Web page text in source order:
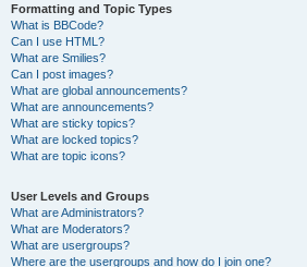
Formatting and Topic Types
What is BBCode?
Can I use HTML?
What are Smilies?
Can I post images?
What are global announcements?
What are announcements?
What are sticky topics?
What are locked topics?
What are topic icons?
User Levels and Groups
What are Administrators?
What are Moderators?
What are usergroups?
Where are the usergroups and how do I join one?